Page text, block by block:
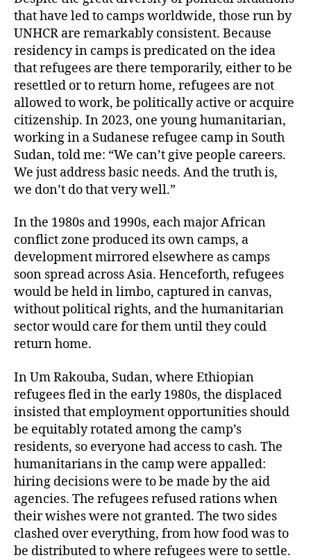
that have led to camps worldwide, those run by
UNHCR are remarkably consistent. Because
residency in camps is predicated on the idea
that refugees are there temporarily, either to be
resettled or to return home, refugees are not
allowed to work, be politically active or acquire
citizenship. In 2023, one young humanitarian,
working in a Sudanese refugee camp in South
Sudan, told me: “We can’t give people careers.
We just address basic needs. And the truth is,
we don’t do that very well.”
In the 1980s and 1990s, each major African
conflict zone produced its own camps, a
development mirrored elsewhere as camps
soon spread across Asia. Henceforth, refugees
would be held in limbo, captured in canvas,
without political rights, and the humanitarian
sector would care for them until they could
return home.
In Um Rakouba, Sudan, where Ethiopian
refugees fled in the early 1980s, the displaced
insisted that employment opportunities should
be equitably rotated among the camp’s
residents, so everyone had access to cash. The
humanitarians in the camp were appalled:
hiring decisions were to be made by the aid
agencies. The refugees refused rations when
their wishes were not granted. The two sides
clashed over everything, from how food was to
be distributed to where refugees were to settle.